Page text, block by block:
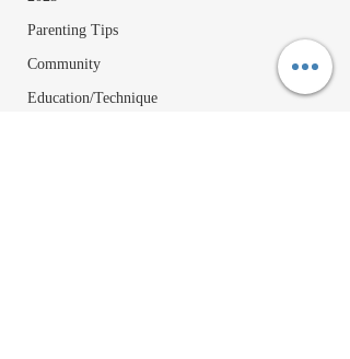
Parenting Tips
Community
Education/Technique